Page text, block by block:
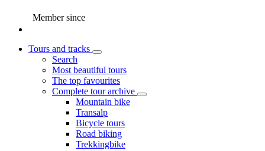
Member since
Tours and tracks
Search
Most beautiful tours
The top favourites
Complete tour archive
Mountain bike
Transalp
Bicycle tours
Road biking
Trekkingbike